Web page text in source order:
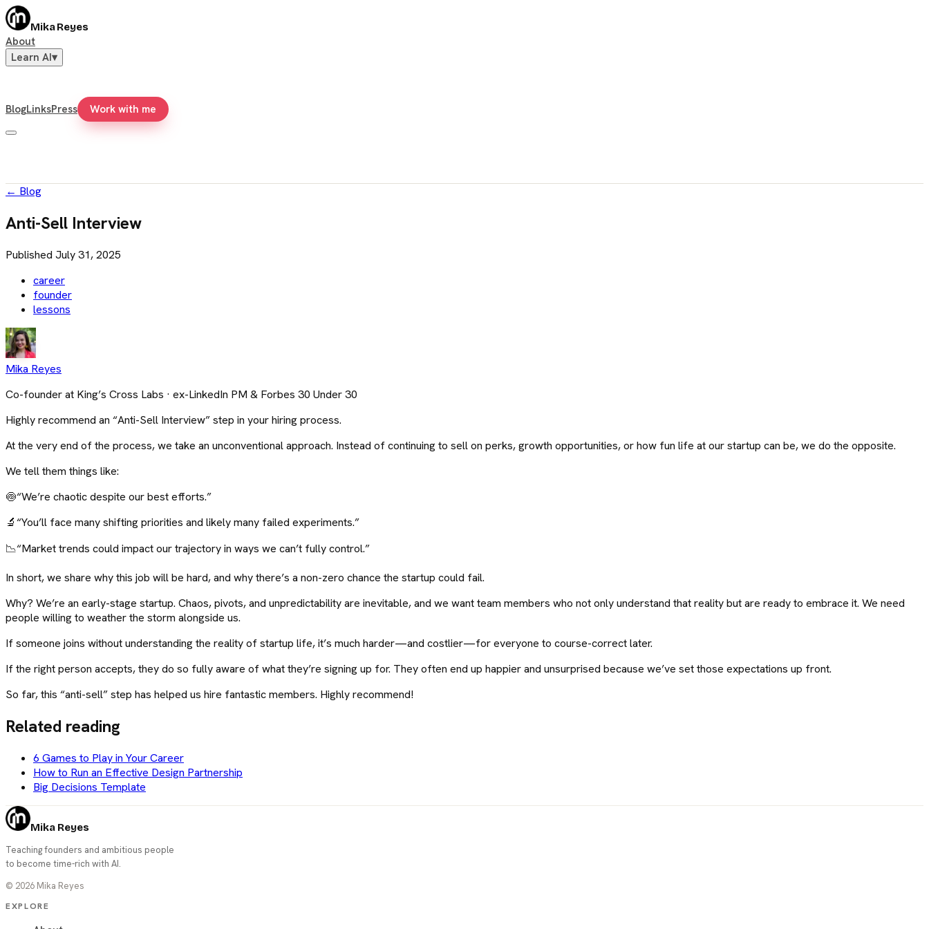
Mika Reyes
About
Learn AI▾
BlogLinksPress Work with me
← Blog
Anti-Sell Interview
Published July 31, 2025
career
founder
lessons
Mika Reyes
Co-founder at King’s Cross Labs · ex-LinkedIn PM & Forbes 30 Under 30
Highly recommend an “Anti-Sell Interview” step in your hiring process.
At the very end of the process, we take an unconventional approach. Instead of continuing to sell on perks, growth opportunities, or how fun life at our startup can be, we do the opposite.
We tell them things like:
🍥“We’re chaotic despite our best efforts.”
🔬“You’ll face many shifting priorities and likely many failed experiments.”
📉“Market trends could impact our trajectory in ways we can’t fully control.”
In short, we share why this job will be hard, and why there’s a non-zero chance the startup could fail.
Why? We’re an early-stage startup. Chaos, pivots, and unpredictability are inevitable, and we want team members who not only understand that reality but are ready to embrace it. We need
people willing to weather the storm alongside us.
If someone joins without understanding the reality of startup life, it’s much harder—and costlier—for everyone to course-correct later.
If the right person accepts, they do so fully aware of what they’re signing up for. They often end up happier and unsurprised because we’ve set those expectations up front.
So far, this “anti-sell” step has helped us hire fantastic members. Highly recommend!
Related reading
6 Games to Play in Your Career
How to Run an Effective Design Partnership
Big Decisions Template
Mika Reyes
Teaching founders and ambitious people
to become time-rich with AI.
© 2026 Mika Reyes
EXPLORE